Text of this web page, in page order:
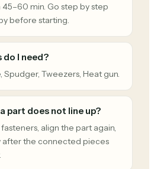
min. Go step by step
before starting.
I need?
Tweezers, Heat gun.
part does not line up?
align the part again,
after the connected pieces